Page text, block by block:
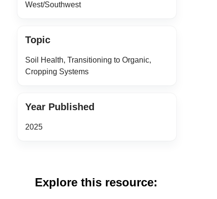
West/Southwest
Topic
Soil Health, Transitioning to Organic,
Cropping Systems
Year Published
2025
Explore this resource: